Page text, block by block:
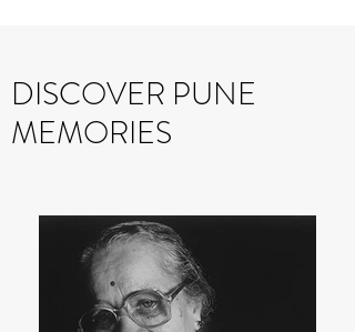
DISCOVER PUNE
MEMORIES